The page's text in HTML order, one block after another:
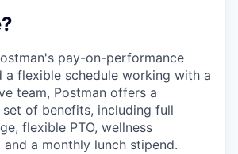
pay-on-performance
a flexible schedule working with a
team, Postman offers a
of benefits, including full
flexible PTO, wellness
and a monthly lunch stipend.